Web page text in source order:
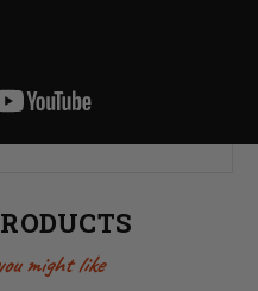
might like